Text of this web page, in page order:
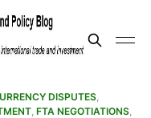
DISPUTES,
, FTA NEGOTIATIONS,